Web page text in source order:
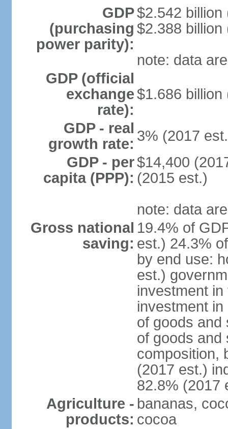
GDP
(purchasing
power parity):
$2.542 billion
$2.388 billion
note: data
GDP (official
exchange
rate):
$1.686 billion
GDP - real
growth rate: 3% (2017
GDP - per
capita (PPP):
$14,400
(2015 est.)
note: data
Gross national
saving:
19.4% of
est.) 24.3%
by end use:
est.)
investment
investment
of goods and
of goods and
composition,
(2017 est.)
82.8% (2017
Agriculture -
products:
bananas,
cocoa